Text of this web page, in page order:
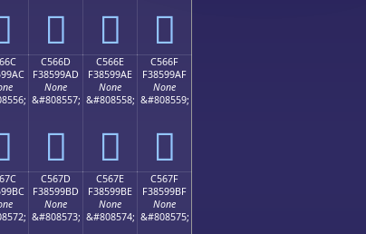
󅙝 󅙞 󅙟
C566D
F38599AD
None
&#808557;
󅙭
C566E
F38599AE
None
&#808558;
󅙮
C566F
F38599AF
None
&#808559;
󅙯
C567D
F38599BD
None
&#808573;
C567E
F38599BE
None
&#808574;
C567F
F38599BF
None
&#808575;